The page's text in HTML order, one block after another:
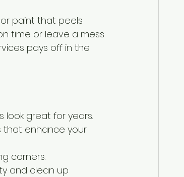
paint that peels
time or leave a mess
pays off in the
look great for years.
that enhance your
corners.
and clean up